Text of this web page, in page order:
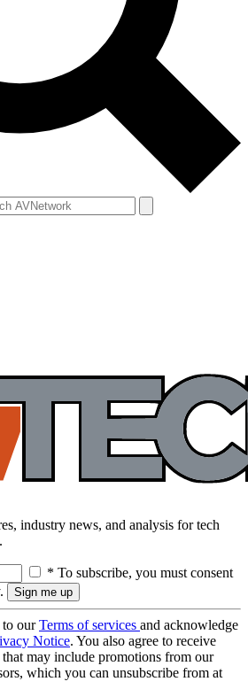
industry news, and analysis for tech
* To subscribe, you must consent
to ourTerms of services and acknowledge
Notice. You also agree to receive
may include promotions from our
which you can unsubscribe from at